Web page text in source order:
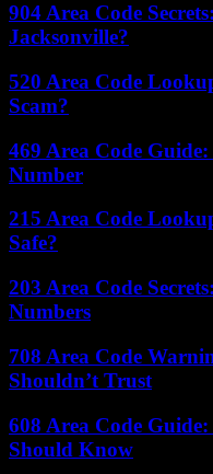
904 Area Code
Jacksonville?
520 Area Code
Scam?
469 Area Code
Number
215 Area Code
Safe?
203 Area Code
Numbers
708 Area Code
Shouldn’t Trust
608 Area Code
Should Know